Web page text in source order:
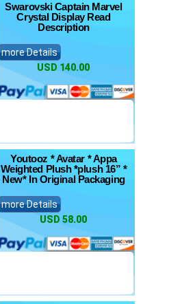
Swarovski Captain Marvel
Crystal Display Read
Description
more Details
USD 140.00
Youtooz * Avatar * Appa
Weighted Plush *plush 16” *
New* In Original Packaging
more Details
USD 58.00